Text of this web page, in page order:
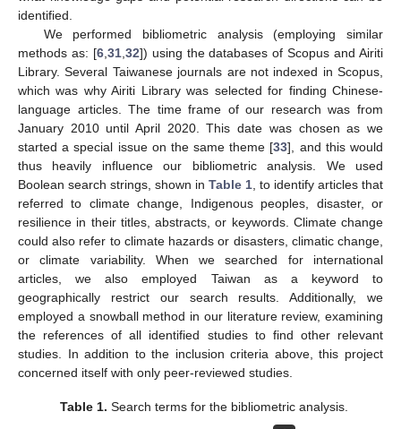
identified.
We performed bibliometric analysis (employing similar
methods as: [6, 31, 32]) using the databases of Scopus and Airiti
Library. Several Taiwanese journals are not indexed in Scopus,
which was why Airiti Library was selected for finding Chinese-
language articles. The time frame of our research was from
January 2010 until April 2020. This date was chosen as we
started a special issue on the same theme [33], and this would
thus heavily influence our bibliometric analysis. We used
Boolean search strings, shown in Table 1 , to identify articles that
referred to climate change, Indigenous peoples, disaster, or
resilience in their titles, abstracts, or keywords. Climate change
could also refer to climate hazards or disasters, climatic change,
or climate variability. When we searched for international
articles, we also employed Taiwan as a keyword to
geographically restrict our search results. Additionally, we
employed a snowball method in our literature review, examining
the references of all identified studies to find other relevant
studies. In addition to the inclusion criteria above, this project
concerned itself with only peer-reviewed studies.
Table 1. Search terms for the bibliometric analysis.